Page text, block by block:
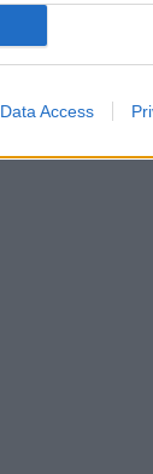
Data Access